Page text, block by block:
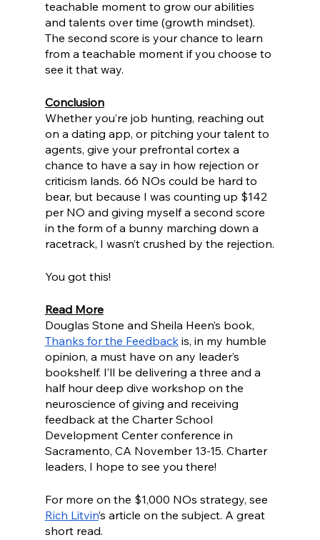
teachable moment to grow our abilities
and talents over time (growth mindset).
The second score is your chance to learn
from a teachable moment if you choose to
see it that way.
Conclusion
Whether you’re job hunting, reaching out
on a dating app, or pitching your talent to
agents, give your prefrontal cortex a
chance to have a say in how rejection or
criticism lands. 66 NOs could be hard to
bear, but because I was counting up $142
per NO and giving myself a second score
in the form of a bunny marching down a
racetrack, I wasn’t crushed by the rejection.
You got this!
Read More
Douglas Stone and Sheila Heen’s book,
Thanks for the Feedback is, in my humble
opinion, a must have on any leader’s
bookshelf. I’ll be delivering a three and a
half hour deep dive workshop on the
neuroscience of giving and receiving
feedback at the Charter School
Development Center conference in
Sacramento, CA November 13-15. Charter
leaders, I hope to see you there!
For more on the $1,000 NOs strategy, see
Rich Litvin’s article on the subject. A great
short read.